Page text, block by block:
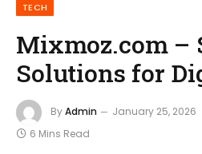
TECH
Mixmoz.com –
Solutions for
ByAdmin January 25, 2026
6 Mins Read